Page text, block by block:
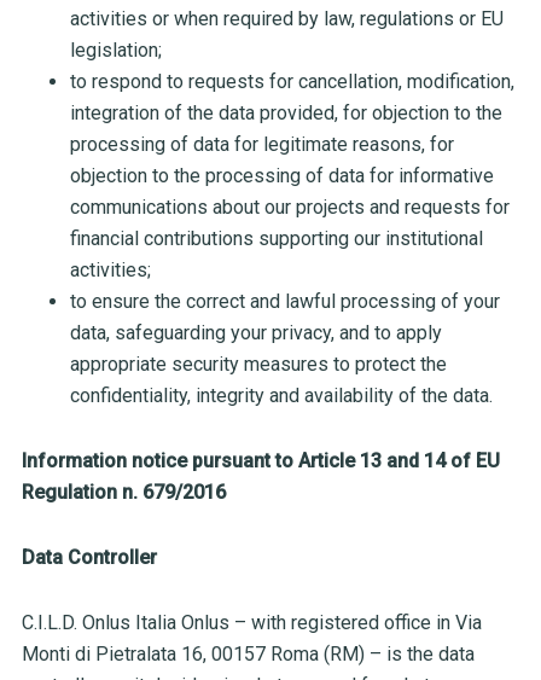
activities or when required by law, regulations or EU
legislation;
to respond to requests for cancellation, modification,
integration of the data provided, for objection to the
processing of data for legitimate reasons, for
objection to the processing of data for informative
communications about our projects and requests for
financial contributions supporting our institutional
activities;
to ensure the correct and lawful processing of your
data, safeguarding your privacy, and to apply
appropriate security measures to protect the
confidentiality, integrity and availability of the data.
Information notice pursuant to Article 13 and 14 of EU
Regulation n. 679/2016
Data Controller
C.I.L.D. Onlus Italia Onlus – with registered office in Via
Monti di Pietralata 16, 00157 Roma (RM) – is the data